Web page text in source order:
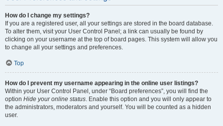
How do I change my settings?
If you are a registered user, all your settings are stored in the board database.
To alter them, visit your User Control Panel; a link can usually be found by
clicking on your username at the top of board pages. This system will allow you
to change all your settings and preferences.
Top
How do I prevent my username appearing in the online user listings?
Within your User Control Panel, under “Board preferences”, you will find the
option Hide your online status. Enable this option and you will only appear to
the administrators, moderators and yourself. You will be counted as a hidden
user.